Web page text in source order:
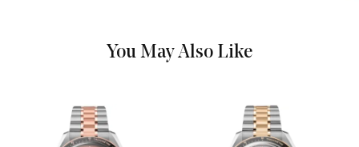
Yellow Gold
Calendar Date at 6 o'clock
Functions
Date, Power Reserve and Hour,
You May Also Like